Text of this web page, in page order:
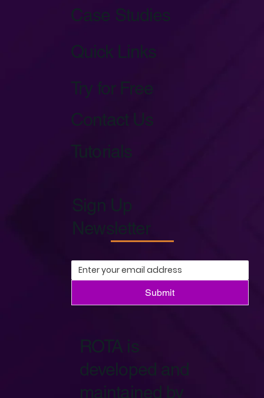
Case Studies
Quick Links
Try for Free
Contact Us
Tutorials
Sign Up
Newsletter
Submit
ROTA is
developed and
maintained by